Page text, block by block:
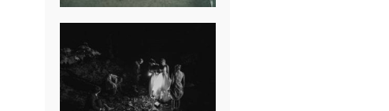
SUMMER CAMP
WEDDING IN
JONESBOROUGH,
TN